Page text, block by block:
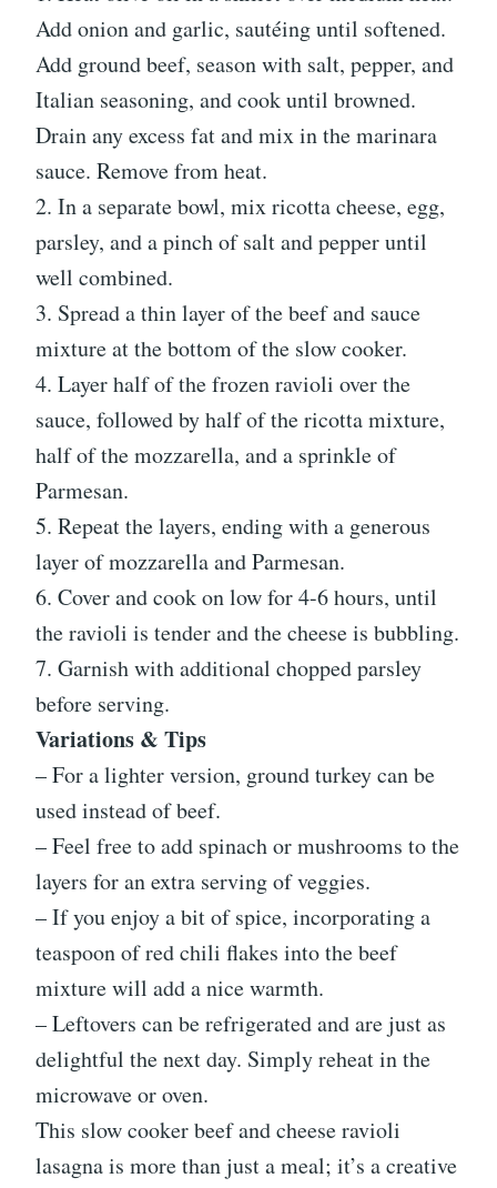
Add onion and garlic, sautéing until softened.
Add ground beef, season with salt, pepper, and
Italian seasoning, and cook until browned.
Drain any excess fat and mix in the marinara
sauce. Remove from heat.
2. In a separate bowl, mix ricotta cheese, egg,
parsley, and a pinch of salt and pepper until
well combined.
3. Spread a thin layer of the beef and sauce
mixture at the bottom of the slow cooker.
4. Layer half of the frozen ravioli over the
sauce, followed by half of the ricotta mixture,
half of the mozzarella, and a sprinkle of
Parmesan.
5. Repeat the layers, ending with a generous
layer of mozzarella and Parmesan.
6. Cover and cook on low for 4-6 hours, until
the ravioli is tender and the cheese is bubbling.
7. Garnish with additional chopped parsley
before serving.
Variations & Tips
– For a lighter version, ground turkey can be
used instead of beef.
– Feel free to add spinach or mushrooms to the
layers for an extra serving of veggies.
– If you enjoy a bit of spice, incorporating a
teaspoon of red chili flakes into the beef
mixture will add a nice warmth.
– Leftovers can be refrigerated and are just as
delightful the next day. Simply reheat in the
microwave or oven.
This slow cooker beef and cheese ravioli
lasagna is more than just a meal; it’s a creative